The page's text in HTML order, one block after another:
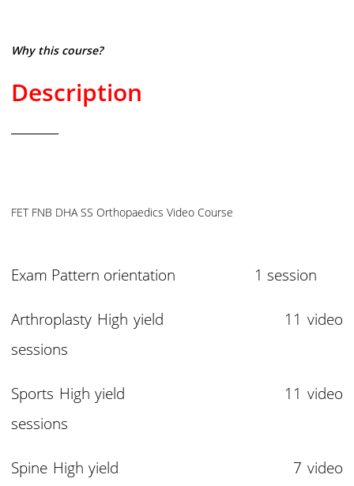
Why this course?
Description
FET FNB DHA SS Orthopaedics Video Course
Exam Pattern orientation 1 session
Arthroplasty High yield 11 video
sessions
Sports High yield 11 video
sessions
Spine High yield 7 video